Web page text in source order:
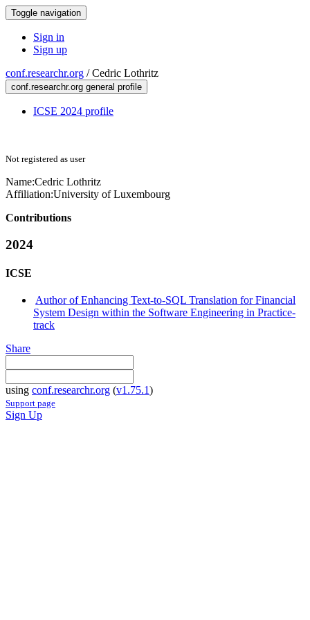
Toggle navigation
Sign in
Sign up
conf.researchr.org /Cedric Lothritz
conf.researchr.org general profile
ICSE 2024 profile
Not registered as user
Name:Cedric Lothritz
Affiliation:University of Luxembourg
Contributions
2024
ICSE
Author of Enhancing Text-to-SQL Translation for Financial
System Design within the Software Engineering in Practice-
track
Share
using conf.researchr.org (v1.75.1)
Support page
Sign Up